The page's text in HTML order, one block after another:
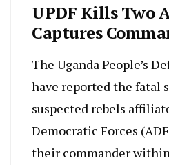
UPDF Kills Two
Captures
The Uganda People’s
have reported the fatal
suspected rebels
Democratic Forces
their commander